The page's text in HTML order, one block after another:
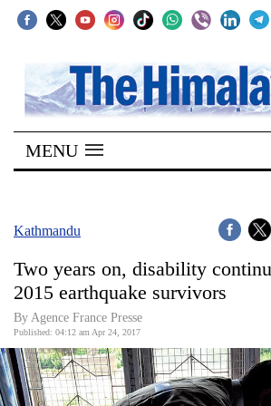
SECTIONS
Home
Kathmandu
Covid
World
Opinion
MENU
Kathmandu
Two years on, disability
2015 earthquake survivors
By Agence France Presse
Published: 04:12 am Apr 24, 2017